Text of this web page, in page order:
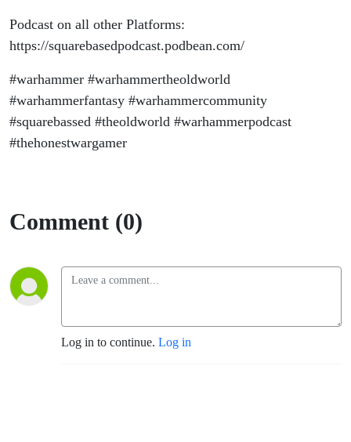
Podcast on all other Platforms:
https://squarebasedpodcast.podbean.com/
#warhammer #warhammertheoldworld
#warhammerfantasy #warhammercommunity
#squarebassed #theoldworld #warhammerpodcast
#thehonestwargamer
Comment (0)
Log in to continue. Log in